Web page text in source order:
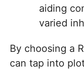
aiding
varied
By choosing a
can tap into